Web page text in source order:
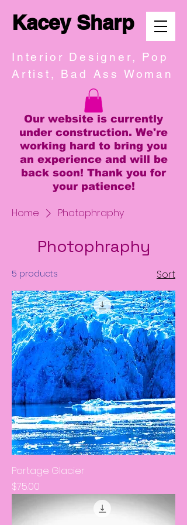
Kacey Sharp
Interior Designer, Pop
Artist, Bad Ass Woman
Our website is currently
under construction. We're
working hard to bring you
an experience and will be
back soon! Thank you for
your patience!
Home Photophraphy
Photophraphy
5 products Sort
Portage Glacier
Price
$75.00